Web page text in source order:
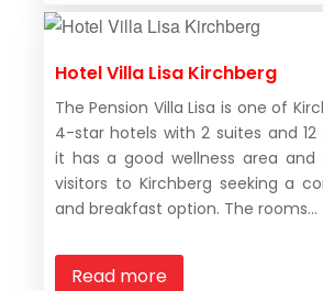
Hotel Villa Lisa Kirchberg
The Pension Villa Lisa is one of
4-star hotels with 2 suites and
it has a good wellness area and
visitors to Kirchberg seeking a
and breakfast option. The rooms...
Read more